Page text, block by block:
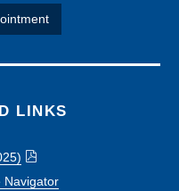
LINKS
Navigator